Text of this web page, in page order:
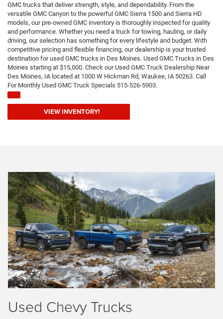
GMC trucks that deliver strength, style, and dependability. From the
versatile GMC Canyon to the powerful GMC Sierra 1500 and Sierra HD
models, our pre-owned GMC inventory is thoroughly inspected for quality
and performance. Whether you need a truck for towing, hauling, or daily
driving, our selection has something for every lifestyle and budget. With
competitive pricing and flexible financing, our dealership is your trusted
destination for used GMC trucks in Des Moines. Used GMC Trucks in Des
Moines starting at $15,000. Check our Used GMC Truck Dealership Near
Des Moines, IA located at 1000 W Hickman Rd, Waukee, IA 50263. Call
For Monthly Used GMC Truck Specials 515-526-5903.
VIEW INVENTORY!
Used Chevy Trucks